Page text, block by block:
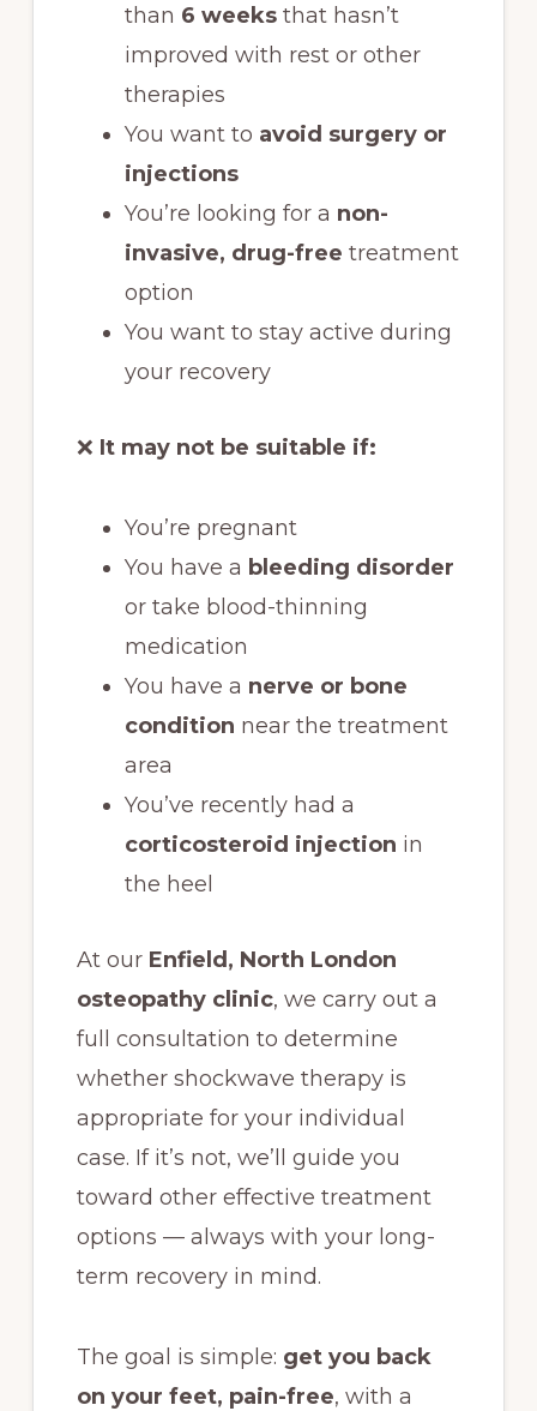
than 6 weeksthat hasn’t
improved with rest or other
therapies
You want to avoid surgery or
injections
You’re looking for a non-
invasive, drug-free treatment
option
You want to stay active during
your recovery
❌ It may not be suitable if:
You’re pregnant
You have a bleeding disorder
or take blood-thinning
medication
You have a nerve or bone
condition near the treatment
area
You’ve recently had a
corticosteroid injection in
the heel
At our Enfield, North London
osteopathy clinic, we carry out a
full consultation to determine
whether shockwave therapy is
appropriate for your individual
case. If it’s not, we’ll guide you
toward other effective treatment
options — always with your long-
term recovery in mind.
The goal is simple: get you back
on your feet, pain-free, with a